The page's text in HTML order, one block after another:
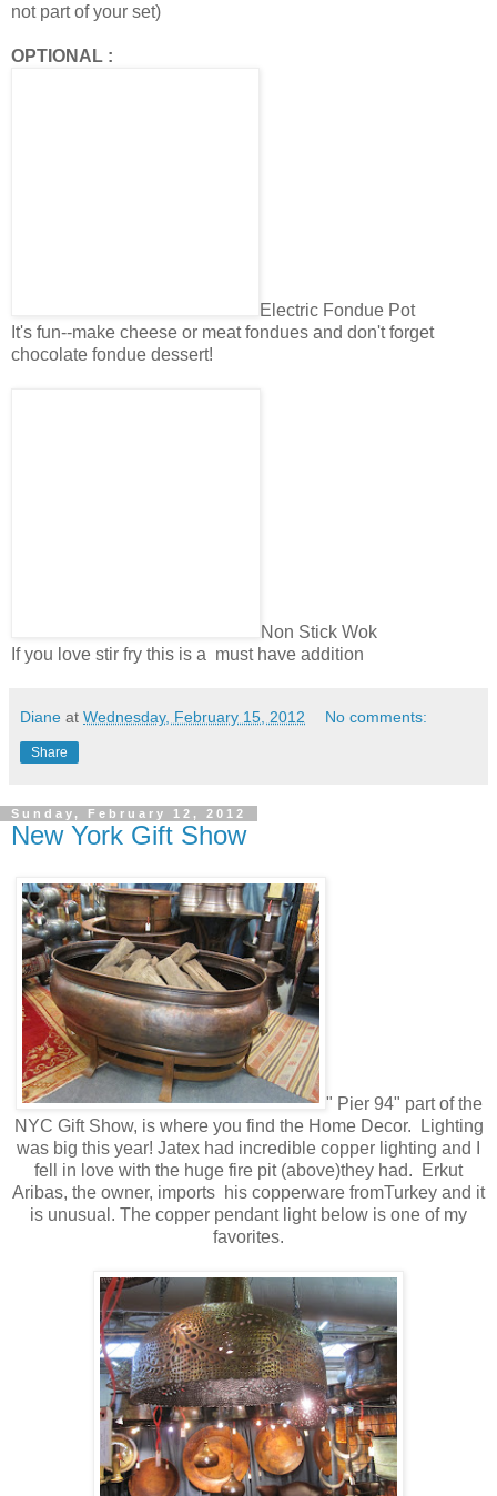
not part of your set)
OPTIONAL :
Electric Fondue Pot
It's fun--make cheese or meat fondues and don't forget
chocolate fondue dessert!
Non Stick Wok
If you love stir fry this is a must have addition
Diane at Wednesday, February 15, 2012 No comments:
Share
Sunday, February 12, 2012
New York Gift Show
" Pier 94" part of the
NYC Gift Show, is where you find the Home Decor. Lighting
was big this year! Jatex had incredible copper lighting and I
fell in love with the huge fire pit (above)they had. Erkut
Aribas, the owner, imports his copperware fromTurkey and it
is unusual. The copper pendant light below is one of my
favorites.